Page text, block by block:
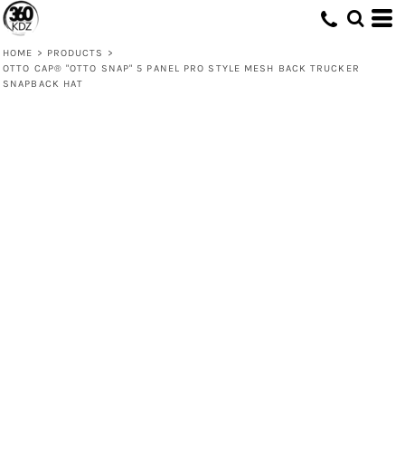
HOME > PRODUCTS
>
OTTO CAP® "OTTO SNAP" 5 PANEL PRO STYLE MESH BACK TRUCKER
SNAPBACK HAT